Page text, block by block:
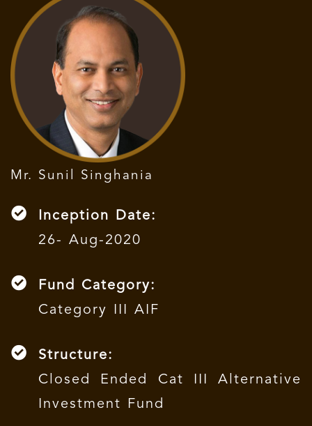
Mr. Sunil Singhania
Inception Date:
26- Aug-2020
Fund Category:
Category III AIF
Structure:
Closed Ended Cat III Alternative
Investment Fund